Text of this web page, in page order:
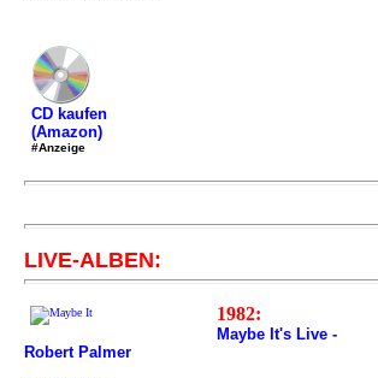
CD kaufen
(Amazon)
#Anzeige
LIVE-ALBEN:
1982:
Maybe It's Live -
Robert Palmer